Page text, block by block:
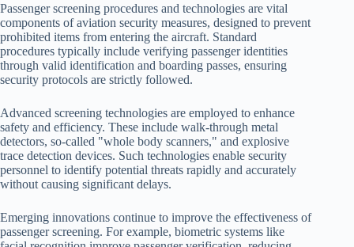
Passenger screening procedures and technologies are vital
components of aviation security measures, designed to prevent
prohibited items from entering the aircraft. Standard
procedures typically include verifying passenger identities
through valid identification and boarding passes, ensuring
security protocols are strictly followed.
Advanced screening technologies are employed to enhance
safety and efficiency. These include walk-through metal
detectors, so-called "whole body scanners," and explosive
trace detection devices. Such technologies enable security
personnel to identify potential threats rapidly and accurately
without causing significant delays.
Emerging innovations continue to improve the effectiveness of
passenger screening. For example, biometric systems like